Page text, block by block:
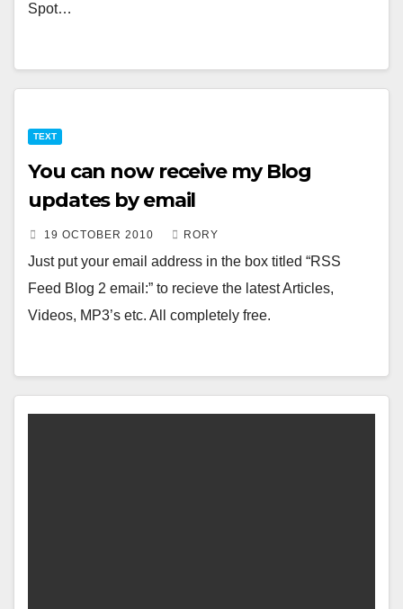
Spot…
TEXT
You can now receive my Blog
updates by email
19 OCTOBER 2010 RORY
Just put your email address in the box titled “RSS
Feed Blog 2 email:” to recieve the latest Articles,
Videos, MP3’s etc. All completely free.